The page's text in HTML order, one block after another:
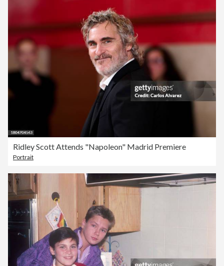
Ridley Scott Attends "Napoleon" Madrid Premiere
Portrait